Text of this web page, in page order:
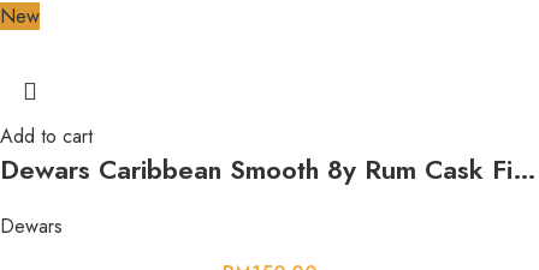
New
Add to cart
Dewars Caribbean Smooth 8y Rum Cask Finish 750ml 40%
Dewars